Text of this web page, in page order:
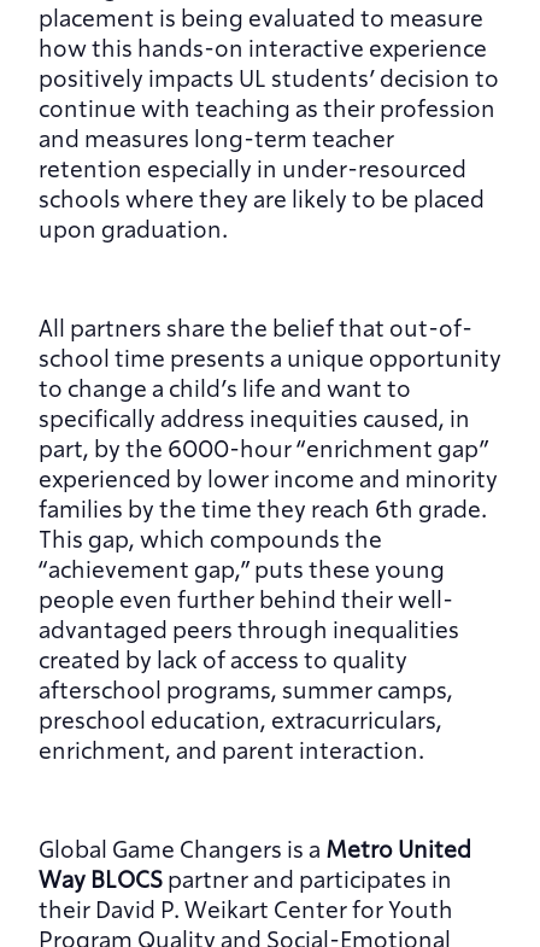
placement is being evaluated to measure
how this hands-on interactive experience
positively impacts UL students’ decision to
continue with teaching as their profession
and measures long-term teacher
retention especially in under-resourced
schools where they are likely to be placed
upon graduation.
All partners share the belief that out-of-
school time presents a unique opportunity
to change a child’s life and want to
specifically address inequities caused, in
part, by the 6000-hour “enrichment gap”
experienced by lower income and minority
families by the time they reach 6th grade.
This gap, which compounds the
“achievement gap,” puts these young
people even further behind their well-
advantaged peers through inequalities
created by lack of access to quality
afterschool programs, summer camps,
preschool education, extracurriculars,
enrichment, and parent interaction.
Global Game Changers is a Metro United
Way BLOCS partner and participates in
their David P. Weikart Center for Youth
Program Quality and Social-Emotional